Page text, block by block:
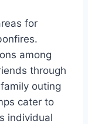
for
among
through
outing
cater to
individual